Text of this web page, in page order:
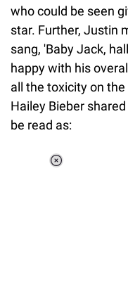
who could be seen
star. Further, Justin
sang, 'Baby Jack,
happy with his
all the toxicity on
Hailey Bieber
be read as: